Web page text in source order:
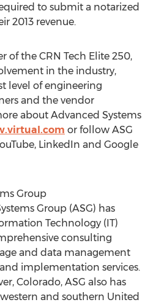
to submit a notarized
2013 revenue.
of the CRN Tech Elite 250,
in the industry,
level of engineering
and the vendor
about Advanced Systems
or follow ASG
LinkedIn and Google
Group
Group (ASG) has
Technology (IT)
consulting
and data management
implementation services.
Colorado, ASG also has
and southern United